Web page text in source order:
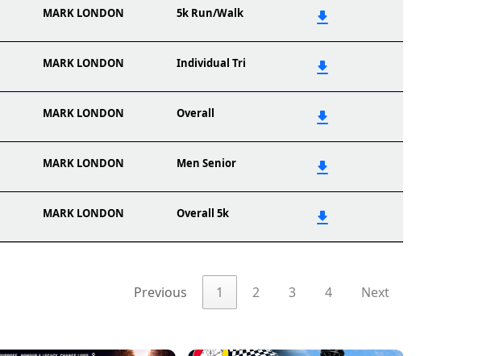
MARK LONDON 5k Run/Walk
MARK LONDON Individual Tri
MARK LONDON Overall
MARK LONDON Men Senior
MARK LONDON Overall 5k
Previous
1 2 3 4 Next